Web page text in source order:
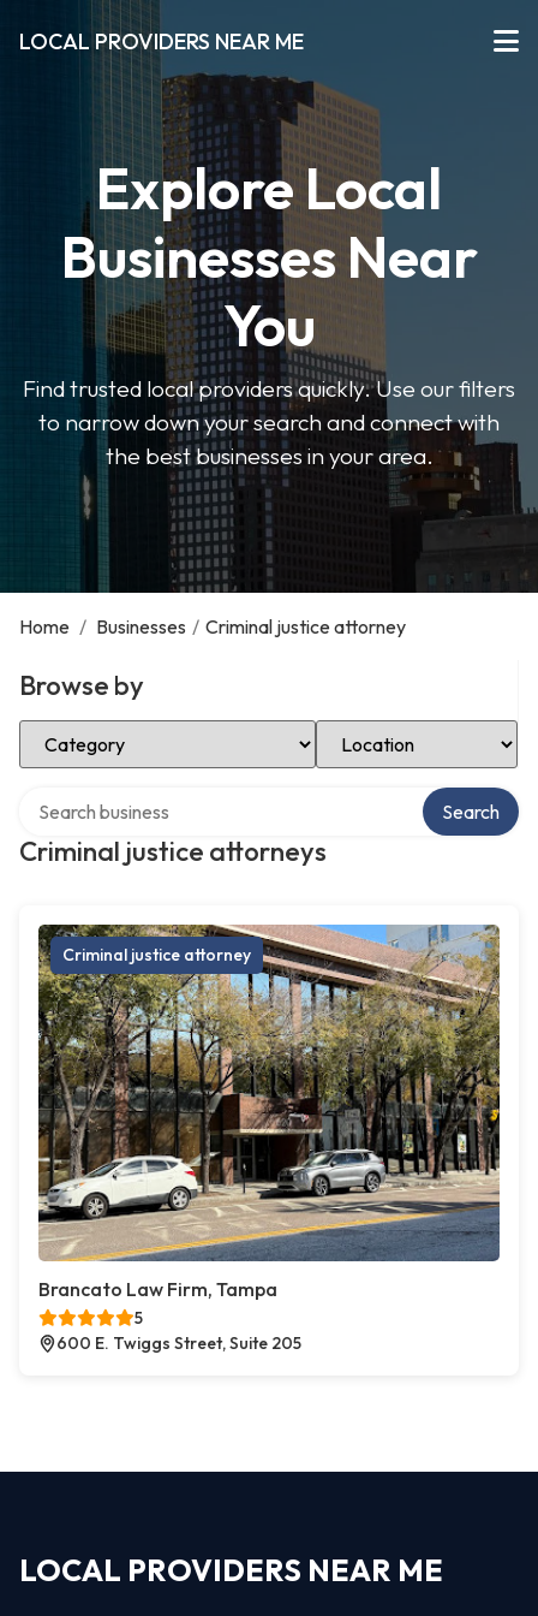
LOCAL PROVIDERS NEAR ME
Explore Local
Businesses Near
You
Find trusted local providers quickly. Use our filters
to narrow down your search and connect with
the best businesses in your area.
Home / Businesses / Criminal justice attorney
Browse by
Select Category Select Location
Criminal justice attorneys
Search
Criminal justice attorney
Brancato Law Firm, Tampa
5
600 E. Twiggs Street, Suite 205
LOCAL PROVIDERS NEAR ME